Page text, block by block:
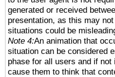
generated or received
presentation, as this may
situations could be
Note 4:An animation that
situation can be considered
phase for all users and if
cause them to think that